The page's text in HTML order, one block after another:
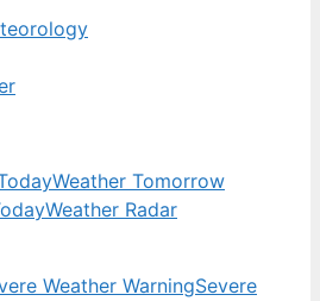
Weather Tomorrow
Weather Radar
Weather WarningSevere